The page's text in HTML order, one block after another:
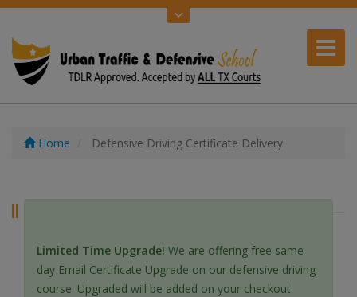
Home Defensive Driving Certificate Delivery
Limited Time Upgrade! We are offering free same
day Email Certificate Upgrade on our defensive driving
course. Upgraded will be added on your checkout